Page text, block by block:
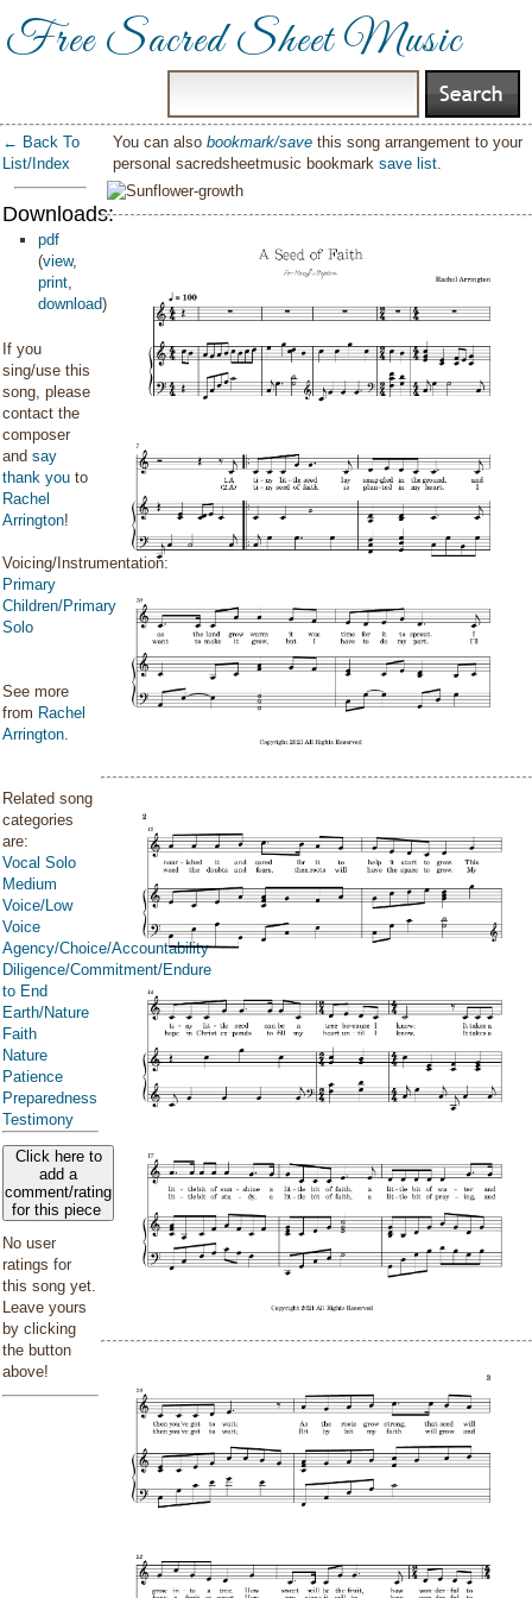
Free Sacred Sheet Music
← Back To
List/Index
Downloads:
pdf
(view,
print,
download)
If you
sing/use this
song, please
contact the
composer
and say
thank you to
Rachel
Arrington!
Voicing/Instrumentation:
Primary
Children/Primary
Solo
See more
from Rachel
Arrington.
Related song
categories
are:
Vocal Solo
Medium
Voice/Low
Voice
Agency/Choice/Accountability
Diligence/Commitment/Endure
to End
Earth/Nature
Faith
Nature
Patience
Preparedness
Testimony
Click here to
add a
comment/rating
for this piece
No user
ratings for
this song yet.
Leave yours
by clicking
the button
above!
You can alsobookmark/save this song arrangement to your
personal sacredsheetmusic bookmarksave list.